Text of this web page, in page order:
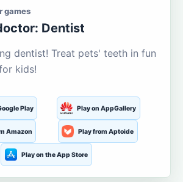
games
Dentist
dentist! Treat pets' teeth in fun
kids!
Play Play on AppGallery
Amazon Play from Aptoide
Play on the App Store